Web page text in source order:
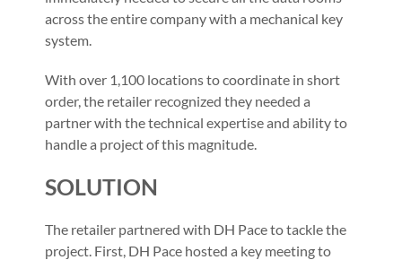
across the entire company with a mechanical key
system.
With over 1,100 locations to coordinate in short
order, the retailer recognized they needed a
partner with the technical expertise and ability to
handle a project of this magnitude.
SOLUTION
The retailer partnered with DH Pace to tackle the
project. First, DH Pace hosted a key meeting to